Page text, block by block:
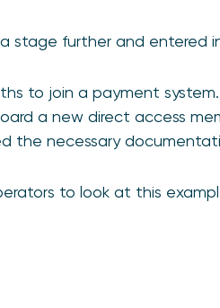
stage further and entered
to join a payment
a new direct access
the necessary
to look at this